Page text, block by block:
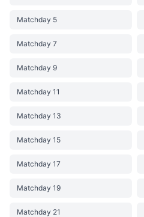
Matchday 5
Matchday 7
Matchday 9
Matchday 11
Matchday 13
Matchday 15
Matchday 17
Matchday 19
Matchday 21